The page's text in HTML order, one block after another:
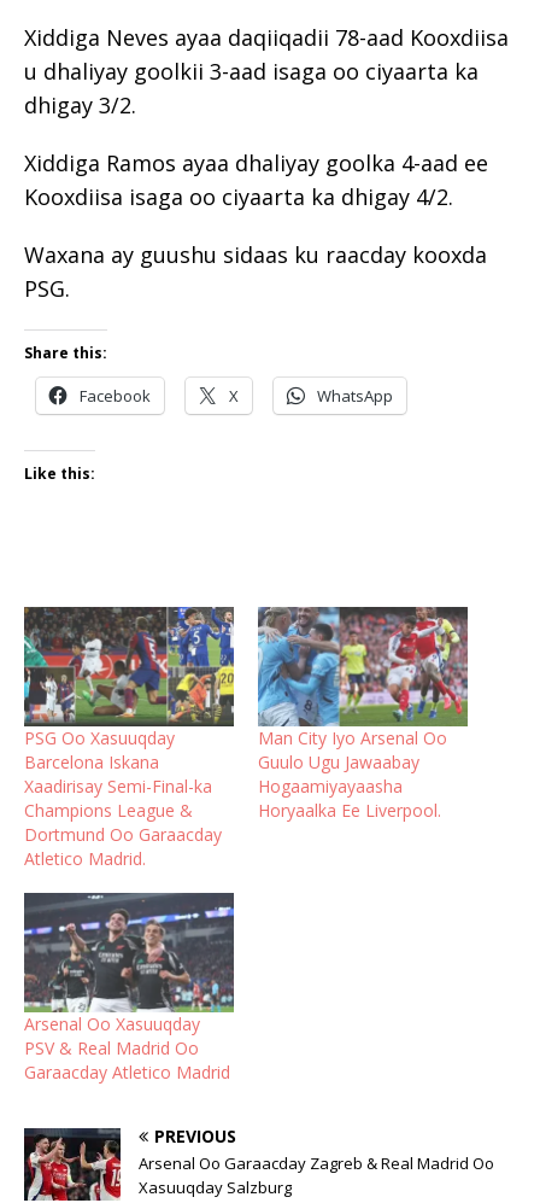
Xiddiga Neves ayaa daqiiqadii 78-aad Kooxdiisa
u dhaliyay goolkii 3-aad isaga oo ciyaarta ka
dhigay 3/2.
Xiddiga Ramos ayaa dhaliyay goolka 4-aad ee
Kooxdiisa isaga oo ciyaarta ka dhigay 4/2.
Waxana ay guushu sidaas ku raacday kooxda
PSG.
Share this:
Facebook X WhatsApp
Like this:
PSG Oo Xasuuqday
Barcelona Iskana
Xaadirisay Semi-Final-ka
Champions League &
Dortmund Oo Garaacday
Atletico Madrid.
Man City Iyo Arsenal Oo
Guulo Ugu Jawaabay
Hogaamiyayaasha
Horyaalka Ee Liverpool.
Arsenal Oo Xasuuqday
PSV & Real Madrid Oo
Garaacday Atletico Madrid
PREVIOUS
Arsenal Oo Garaacday Zagreb & Real Madrid Oo
Xasuuqday Salzburg